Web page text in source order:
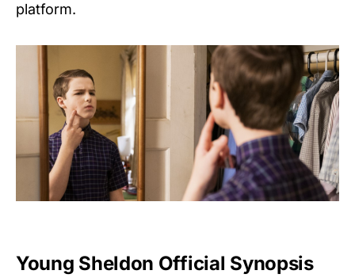
platform.
Young Sheldon Official Synopsis